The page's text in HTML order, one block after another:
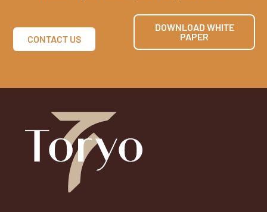
CONTACT US
DOWNLOAD WHITE
PAPER